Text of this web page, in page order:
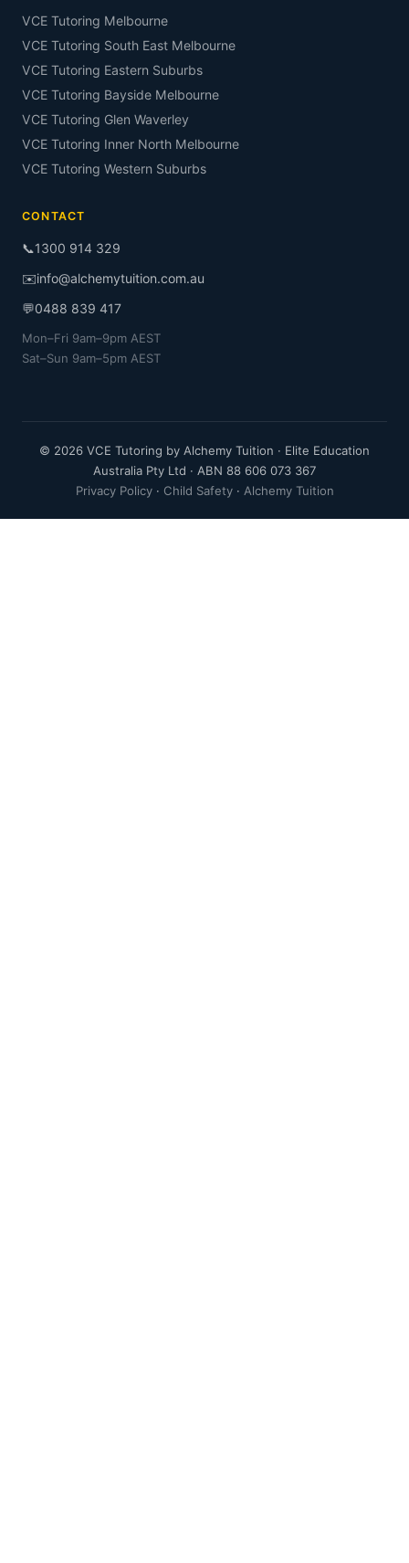
VCE Tutoring Melbourne
VCE Tutoring South East Melbourne
VCE Tutoring Eastern Suburbs
VCE Tutoring Bayside Melbourne
VCE Tutoring Glen Waverley
VCE Tutoring Inner North Melbourne
VCE Tutoring Western Suburbs
CONTACT
📞1300 914 329
✉️info@alchemytuition.com.au
💬0488 839 417
Mon–Fri 9am–9pm AEST
Sat–Sun 9am–5pm AEST
© 2026 VCE Tutoring by Alchemy Tuition · Elite Education
Australia Pty Ltd · ABN 88 606 073 367
Privacy Policy· Child Safety· Alchemy Tuition